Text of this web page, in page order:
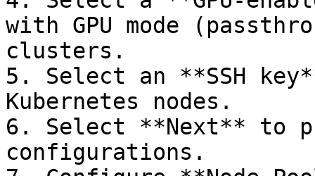
with GPU mode
clusters.
5. Select an **SSH
Kubernetes nodes.
6. Select **Next** to
configurations.